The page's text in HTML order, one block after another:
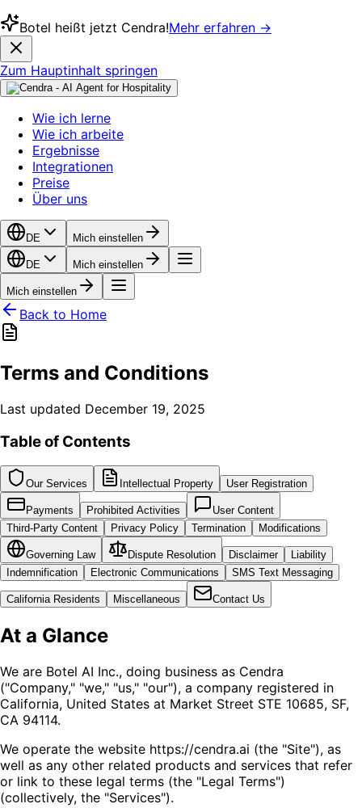
Botel heißt jetzt Cendra!Mehr erfahren →
Zum Hauptinhalt springen
Wie ich lerne
Wie ich arbeite
Ergebnisse
Integrationen
Preise
Über uns
DE Mich einstellen
DE Mich einstellen
Mich einstellen
Back to Home
Terms and Conditions
Last updated December 19, 2025
Table of Contents
Our Services Intellectual Property User Registration
Payments Prohibited Activities
User Content
Third-Party Content
Privacy Policy Termination Modifications
Governing Law Dispute Resolution Disclaimer
Liability
Indemnification
Electronic Communications SMS Text Messaging
California Residents Miscellaneous Contact Us
At a Glance
We are Botel AI Inc., doing business as Cendra
("Company," "we," "us," "our"), a company registered in
California, United States at Market Street STE 10685, SF,
CA 94114.
We operate the website https://cendra.ai (the "Site"), as
well as any other related products and services that refer
or link to these legal terms (the "Legal Terms")
(collectively, the "Services").